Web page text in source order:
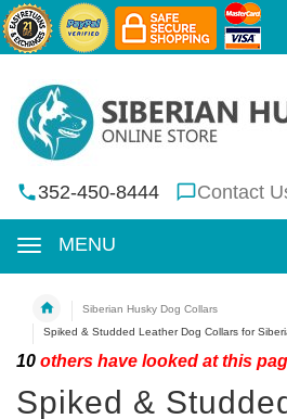
352-450-8444 Contact
MENU
Siberian Husky Dog Collars
Spiked & Studded Leather Dog Collars for
10 others have looked at this
Spiked &